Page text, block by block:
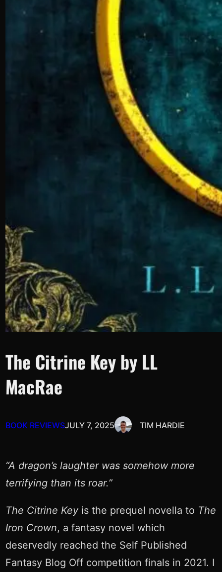
The Citrine Key by LL
MacRae
BOOK REVIEWSJULY 7, 2025 TIM HARDIE
“A dragon’s laughter was somehow more
terrifying than its roar.”
The Citrine Keyis the prequel novella to The
Iron Crown, a fantasy novel which
deservedly reached the Self Published
Fantasy Blog Off competition finals in 2021. I